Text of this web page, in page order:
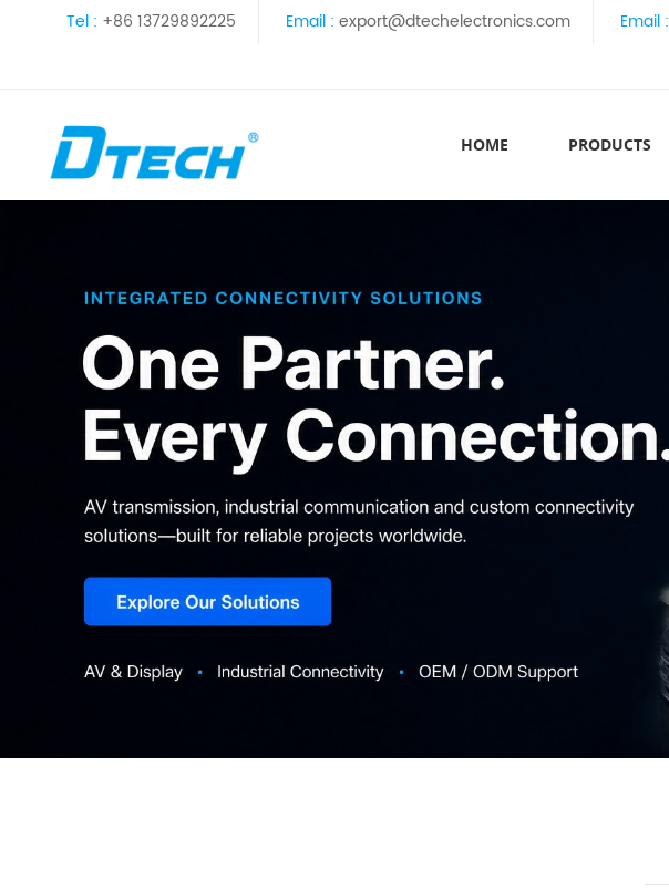
Tel : +86 13729892225 Email : export@dtechelectronics.com Email :
HOME PRODUCTS